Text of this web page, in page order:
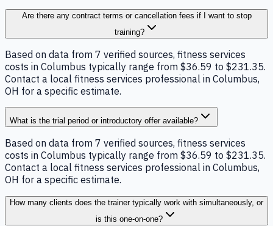
Are there any contract terms or cancellation fees if I want to stop
training?
Based on data from 7 verified sources, fitness services
costs in Columbus typically range from $36.59 to $231.35.
Contact a local fitness services professional in Columbus,
OH for a specific estimate.
What is the trial period or introductory offer available?
Based on data from 7 verified sources, fitness services
costs in Columbus typically range from $36.59 to $231.35.
Contact a local fitness services professional in Columbus,
OH for a specific estimate.
How many clients does the trainer typically work with simultaneously, or
is this one-on-one?